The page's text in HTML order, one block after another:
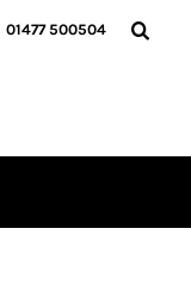
01477 500504
HOME
GIRL GUIDING